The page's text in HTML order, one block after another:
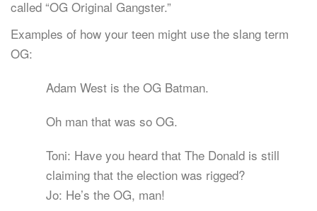
called “OG Original Gangster.”
Examples of how your teen might use the slang term
OG:
Adam West is the OG Batman.
Oh man that was so OG.
Toni: Have you heard that The Donald is still
claiming that the election was rigged?
Jo: He’s the OG, man!